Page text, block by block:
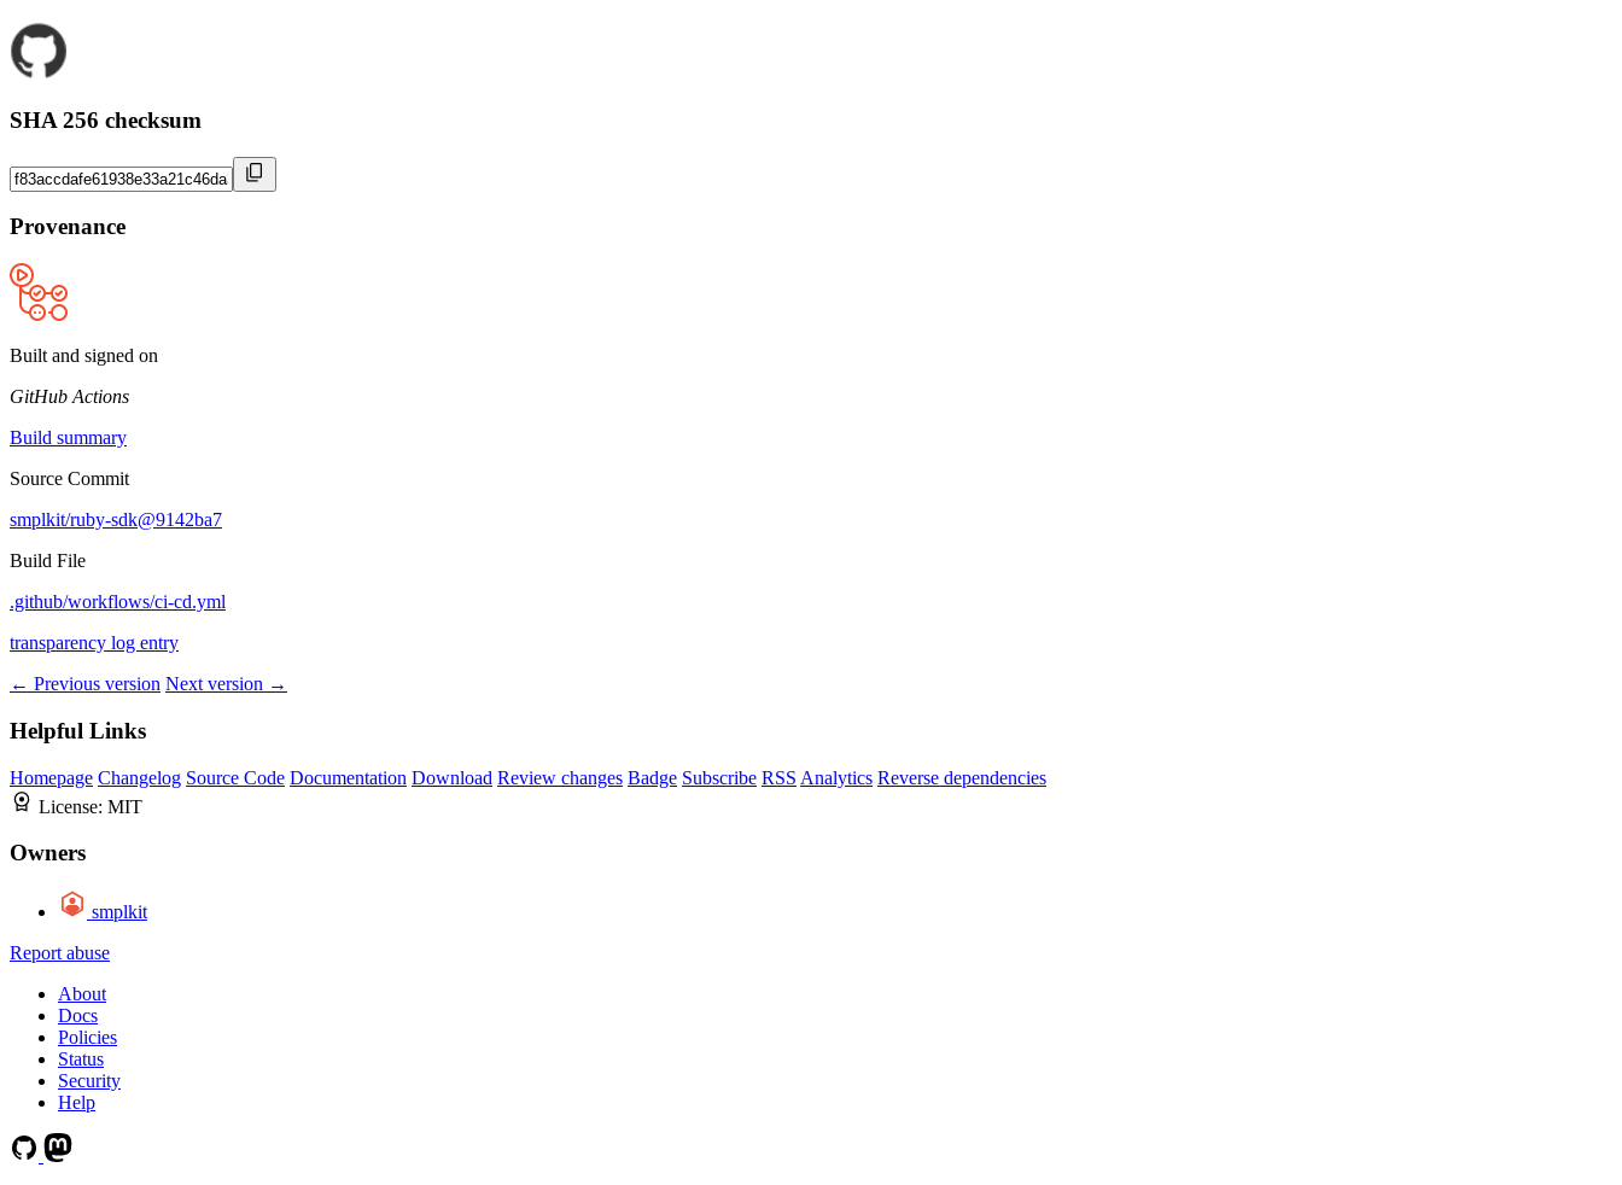
SHA 256 checksum
Provenance
Built and signed on
GitHub Actions
Build summary
Source Commit
smplkit/ruby-sdk@9142ba7
Build File
.github/workflows/ci-cd.yml
transparency log entry
← Previous version Next version →
Helpful Links
Homepage Changelog Source Code Documentation Download Review changes Badge Subscribe RSS Analytics Reverse dependencies
License: MIT
Owners
smplkit
Report abuse
About
Docs
Policies
Status
Security
Help